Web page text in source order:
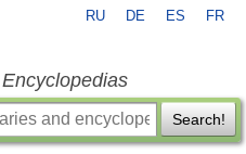
RU DE ES FR
Search!